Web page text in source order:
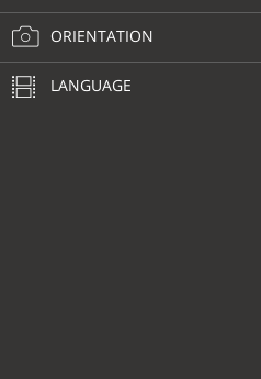
ORIENTATION
LANGUAGE